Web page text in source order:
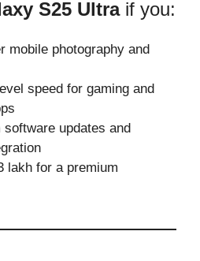
S25 Ultraif you:
mobile photography and
speed for gaming and
updates and
lakh for a premium